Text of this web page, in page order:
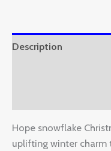
Description
Hope snowflake
uplifting winter charm